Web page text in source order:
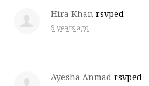
Hira Khan rsvped
9 years ago
Ayesha Anmad rsvped